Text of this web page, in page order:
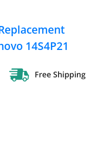
14S4P21